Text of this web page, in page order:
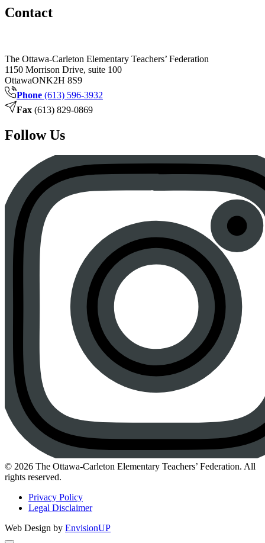
Contact
The Ottawa-Carleton Elementary Teachers’ Federation
1150 Morrison Drive, suite 100
OttawaONK2H 8S9
Phone (613) 596-3932
Fax (613) 829-0869
Follow Us
Instagram
© 2026 The Ottawa-Carleton Elementary Teachers’ Federation. All
rights reserved.
Privacy Policy
Legal Disclaimer
Web Design by EnvisionUP